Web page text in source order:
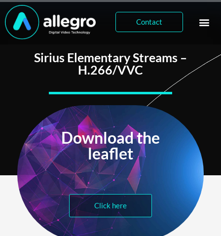
Contact
Sirius Elementary Streams –
H.266/VVC
Download the
leaflet
Click here